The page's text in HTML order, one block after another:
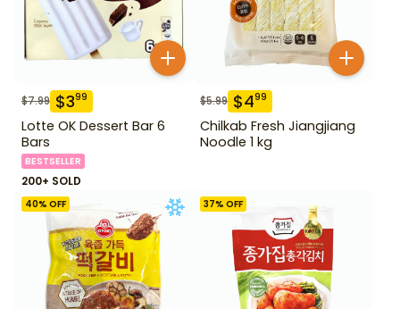
$7.99 $399
Lotte OK Dessert Bar 6
Bars
BESTSELLER
200+ SOLD
$5.99 $499
Chilkab Fresh Jiangjiang
Noodle 1 kg
40% OFF 37% OFF